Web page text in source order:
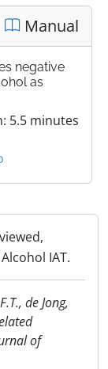
Manual
negative
as
5.5 minutes
IAT.
de Jong,
of